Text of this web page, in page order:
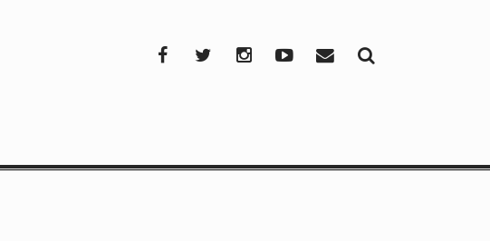
FacebookTwitterInstagramYouTube
Mail